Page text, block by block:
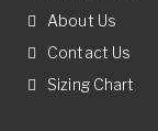
About Us
Contact Us
Sizing Chart